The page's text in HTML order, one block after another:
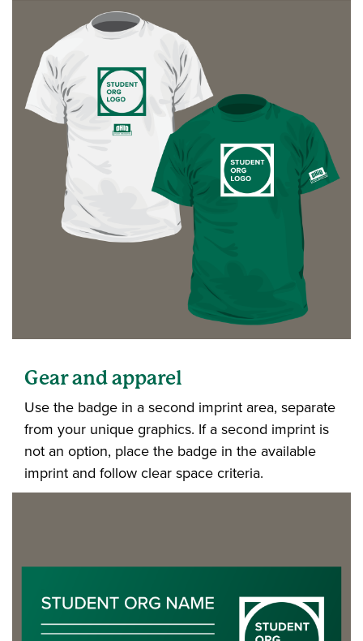
Gear and apparel
Use the badge in a second imprint area, separate
from your unique graphics. If a second imprint is
not an option, place the badge in the available
imprint and follow clear space criteria.